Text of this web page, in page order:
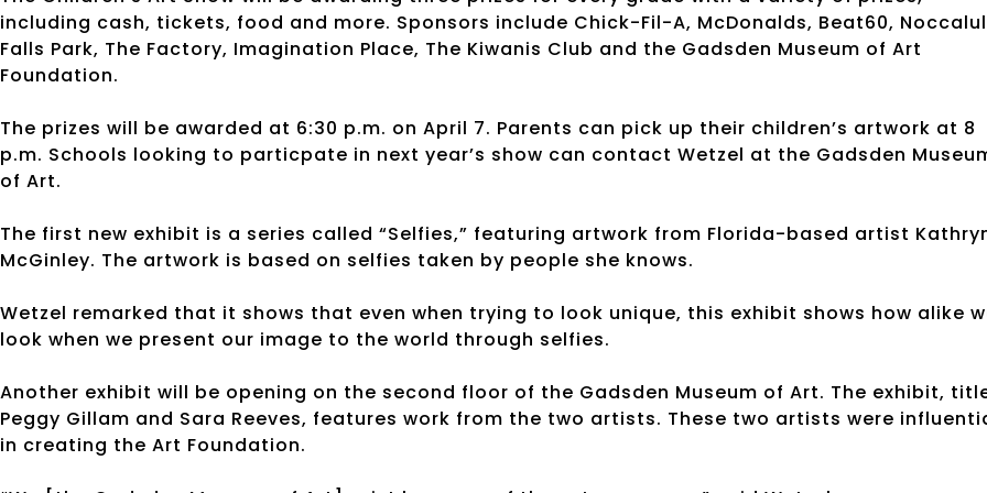
including cash, tickets, food and more. Sponsors include Chick-Fil-A, McDonalds, Beat60,
Falls Park, The Factory, Imagination Place, The Kiwanis Club and the Gadsden Museum of Art
Foundation.
The prizes will be awarded at 6:30 p.m. on April 7. Parents can pick up their children’s artwork at 8
p.m. Schools looking to particpate in next year’s show can contact Wetzel at the Gadsden
of Art.
The first new exhibit is a series called “Selfies,” featuring artwork from Florida-based artist
McGinley. The artwork is based on selfies taken by people she knows.
Wetzel remarked that it shows that even when trying to look unique, this exhibit shows how alike
look when we present our image to the world through selfies.
Another exhibit will be opening on the second floor of the Gadsden Museum of Art. The exhibit,
Peggy Gillam and Sara Reeves, features work from the two artists. These two artists were
in creating the Art Foundation.